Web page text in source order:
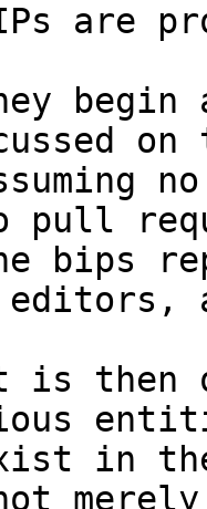
are
pull
bips
is then
in